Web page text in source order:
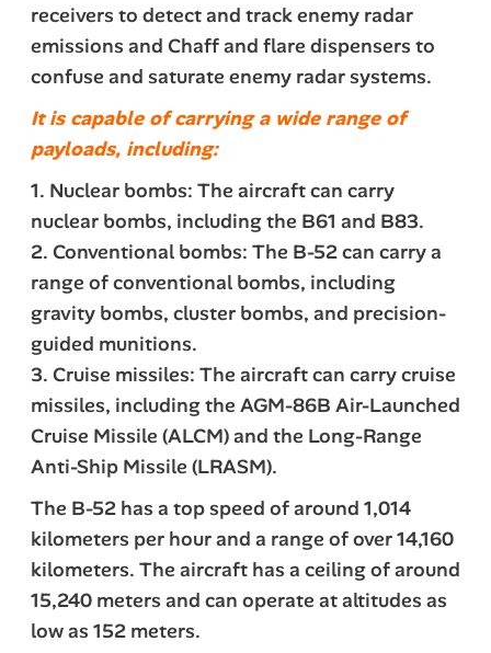
receivers to detect and track enemy radar
emissions and Chaff and flare dispensers to
confuse and saturate enemy radar systems.
It is capable of carrying a wide range of
payloads, including:
1. Nuclear bombs: The aircraft can carry
nuclear bombs, including the B61 and B83.
2. Conventional bombs: The B-52 can carry a
range of conventional bombs, including
gravity bombs, cluster bombs, and precision-
guided munitions.
3. Cruise missiles: The aircraft can carry cruise
missiles, including the AGM-86B Air-Launched
Cruise Missile (ALCM) and the Long-Range
Anti-Ship Missile (LRASM).
The B-52 has a top speed of around 1,014
kilometers per hour and a range of over 14,160
kilometers. The aircraft has a ceiling of around
15,240 meters and can operate at altitudes as
low as 152 meters.